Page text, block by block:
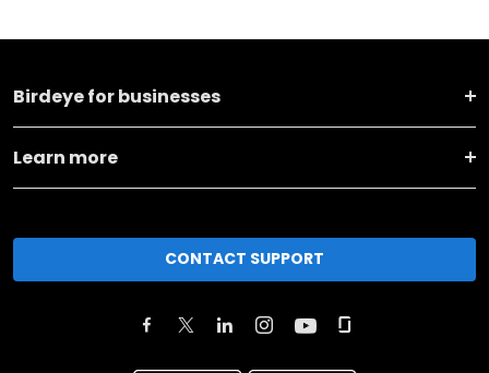
Birdeye for businesses
Learn more
CONTACT SUPPORT